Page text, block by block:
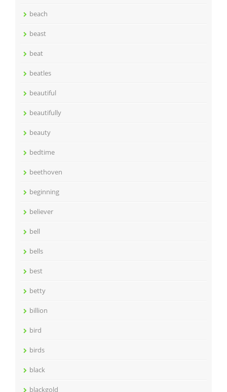
beach
beast
beat
beatles
beautiful
beautifully
beauty
bedtime
beethoven
beginning
believer
bell
bells
best
betty
billion
bird
birds
black
blackgold